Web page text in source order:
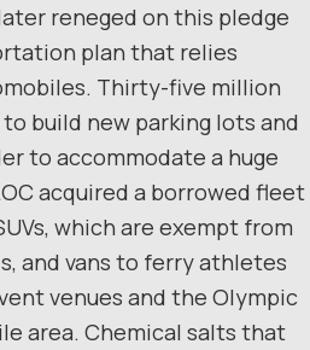
reneged on this pledge
plan that relies
Thirty-five million
build new parking lots and
to accommodate a huge
acquired a borrowed fleet
which are exempt from
and vans to ferry athletes
venues and the Olympic
area. Chemical salts that